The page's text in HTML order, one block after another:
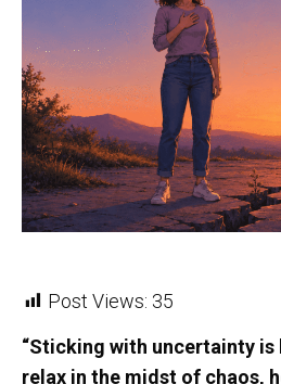
Post Views: 35
“Sticking with uncertainty is
relax in the midst of chaos,